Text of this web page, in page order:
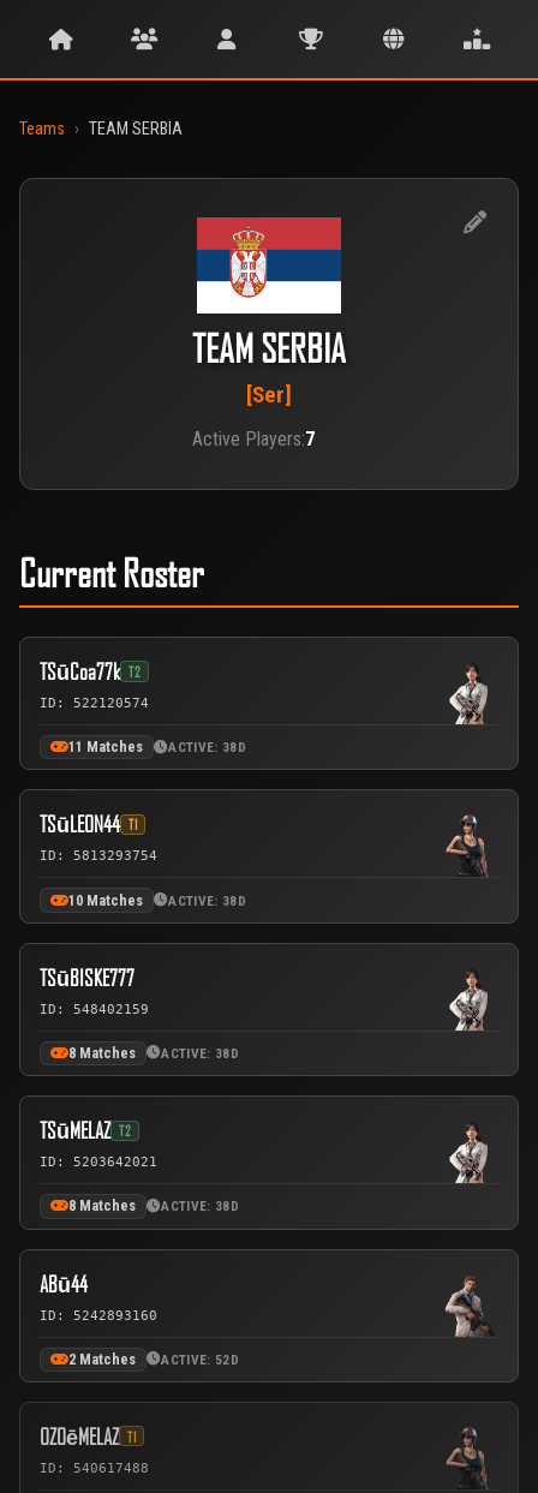
Teams › TEAM SERBIA
TEAM SERBIA
[Ser]
Active Players:7
Current Roster
TSūCoa77k T2
ID: 522120574
11 Matches ACTIVE: 38D
TSūLEON44 T1
ID: 5813293754
10 Matches ACTIVE: 38D
TSūBISKE777
ID: 548402159
8 Matches ACTIVE: 38D
TSūMELAZ T2
ID: 5203642021
8 Matches ACTIVE: 38D
ABū44
ID: 5242893160
2 Matches ACTIVE: 52D
OZOēMELAZ T1
ID: 540617488